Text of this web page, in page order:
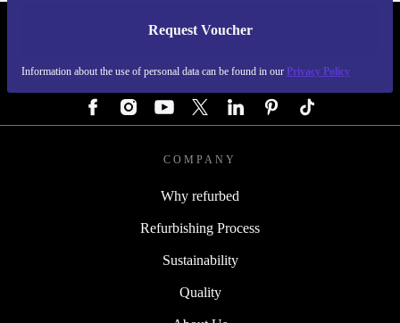
Request Voucher
Information about the use of personal data can be found in our Privacy Policy
REFURBED GERMANY - RETHINK NEW.
COMPANY
Why refurbed
Refurbishing Process
Sustainability
Quality